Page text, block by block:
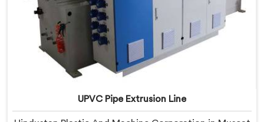
UPVC Pipe Extrusion Line